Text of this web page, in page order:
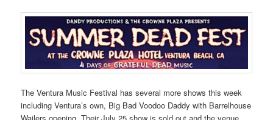
The Ventura Music Festival has several more shows this week
including Ventura’s own, Big Bad Voodoo Daddy with Barrelhouse